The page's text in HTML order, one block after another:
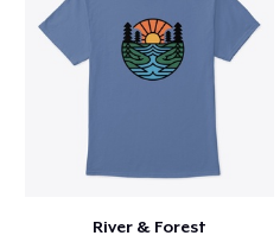
River & Forest